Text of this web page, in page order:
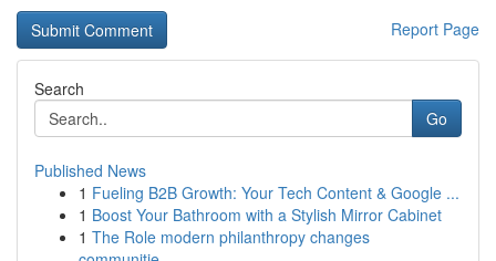
Report Page
Search
Go
Published News
1 Fueling B2B Growth: Your Tech Content & Google ...
1 Boost Your Bathroom with a Stylish Mirror Cabinet
1 The Role modern philanthropy changes